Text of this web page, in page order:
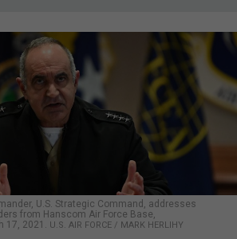
U.S. Strategic Command, addresses
from Hanscom Air Force Base,
17, 2021. U.S. AIR FORCE / MARK HERLIHY